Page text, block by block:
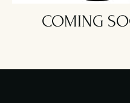
COMING